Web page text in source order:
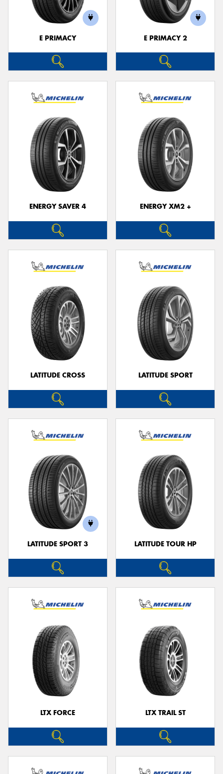
E PRIMACY E PRIMACY 2
ENERGY SAVER 4 ENERGY XM2 +
LATITUDE CROSS LATITUDE SPORT
LATITUDE SPORT 3 LATITUDE TOUR HP
LTX FORCE LTX TRAIL ST